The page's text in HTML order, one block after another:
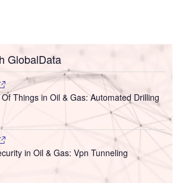
GlobalData
Things in Oil & Gas: Automated Drilling
in Oil & Gas: Vpn Tunneling